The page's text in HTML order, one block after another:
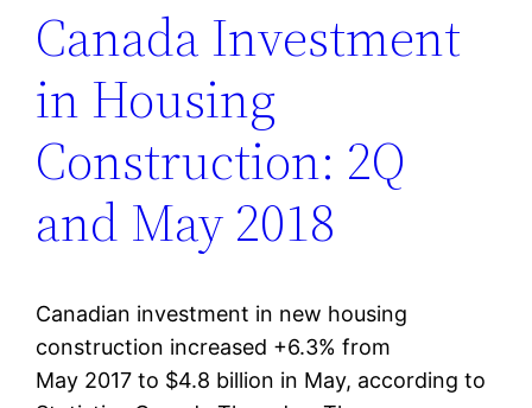
Canada Investment
in Housing
Construction: 2Q
and May 2018
Canadian investment in new housing
construction increased +6.3% from
May 2017 to $4.8 billion in May, according to